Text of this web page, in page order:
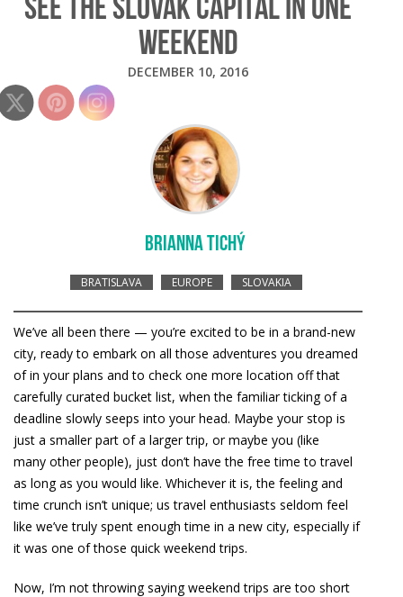
SEE THE SLOVAK CAPITAL IN ONE
WEEKEND
DECEMBER 10, 2016
BRIANNA TICHÝ
BRATISLAVA EUROPE SLOVAKIA
We’ve all been there — you’re excited to be in a brand-new
city, ready to embark on all those adventures you dreamed
of in your plans and to check one more location off that
carefully curated bucket list, when the familiar ticking of a
deadline slowly seeps into your head. Maybe your stop is
just a smaller part of a larger trip, or maybe you (like
many other people), just don’t have the free time to travel
as long as you would like. Whichever it is, the feeling and
time crunch isn’t unique; us travel enthusiasts seldom feel
like we’ve truly spent enough time in a new city, especially if
it was one of those quick weekend trips.
Now, I’m not throwing saying weekend trips are too short